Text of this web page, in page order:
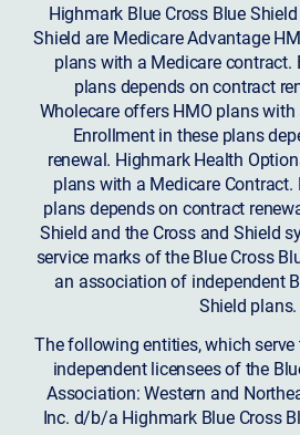
Highmark Blue Cross Blue
Shield are Medicare Advantage
plans with a Medicare contract.
plans depends on contract
Wholecare offers HMO plans
Enrollment in these plans
renewal. Highmark Health
plans with a Medicare Contract.
plans depends on contract
Shield and the Cross and Shield
service marks of the Blue Cross
an association of independent
Shield plans.
The following entities, which serve
independent licensees of the
Association: Western and
Inc. d/b/a Highmark Blue Cross